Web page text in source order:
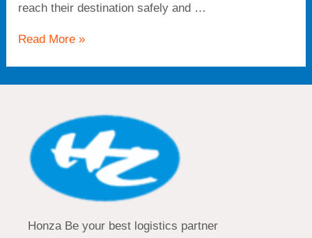
reach their destination safely and …
Read More »
Honza Be your best logistics partner